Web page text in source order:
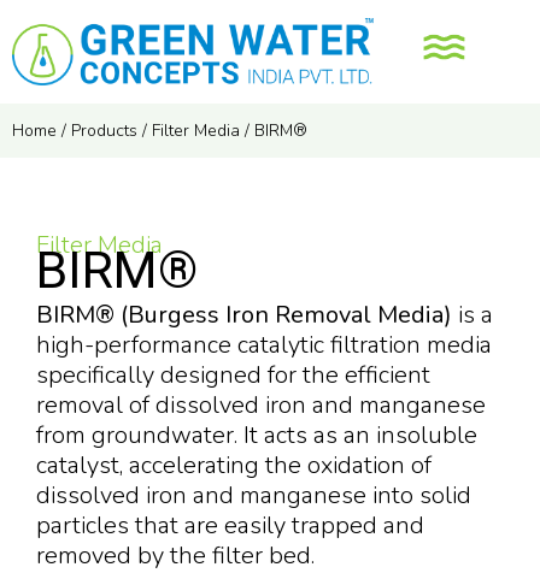
Home / Products / Filter Media / BIRM®
Filter Media
BIRM®
BIRM® (Burgess Iron Removal Media) is a
high-performance catalytic filtration media
specifically designed for the efficient
removal of dissolved iron and manganese
from groundwater. It acts as an insoluble
catalyst, accelerating the oxidation of
dissolved iron and manganese into solid
particles that are easily trapped and
removed by the filter bed.